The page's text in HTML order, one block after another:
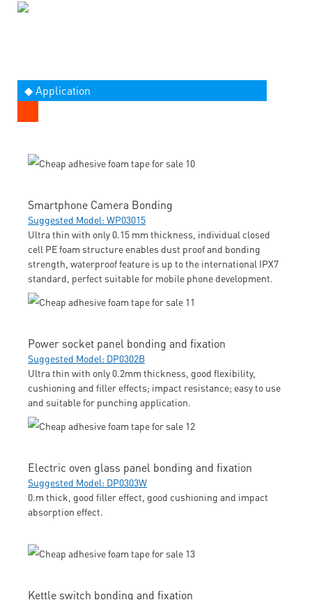
◆ Application
Smartphone Camera Bonding
Suggested Model: WP03015
Ultra thin with only 0.15 mm thickness, individual closed
cell PE foam structure enables dust proof and bonding
strength, waterproof feature is up to the international IPX7
standard, perfect suitable for mobile phone development.
Power socket panel bonding and fixation
Suggested Model: DP0302B
Ultra thin with only 0.2mm thickness, good flexibility,
cushioning and filler effects; impact resistance; easy to use
and suitable for punching application.
Electric oven glass panel bonding and fixation
Suggested Model: DP0303W
0.m thick, good filler effect, good cushioning and impact
absorption effect.
Kettle switch bonding and fixation